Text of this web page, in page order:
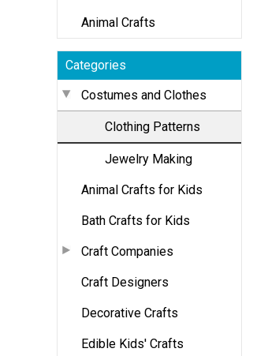
Animal Crafts
Categories
Costumes and Clothes
Clothing Patterns
Jewelry Making
Animal Crafts for Kids
Bath Crafts for Kids
Craft Companies
Craft Designers
Decorative Crafts
Edible Kids' Crafts